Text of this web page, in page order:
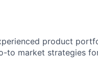
product
to market strategies